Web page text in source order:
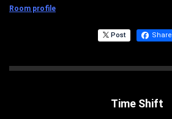
Room profile
Post Share
Time Shift